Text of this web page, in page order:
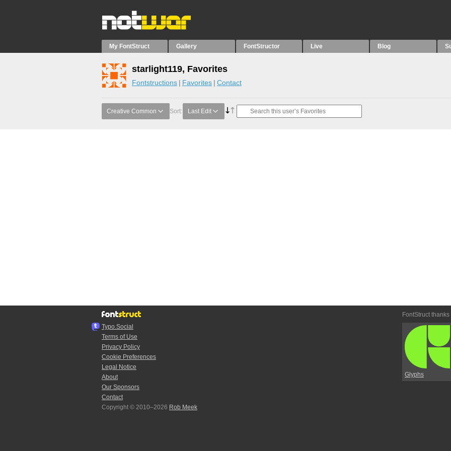
My FontStruct Gallery FontStructor Live Blog
starlight119, Favorites
Fontstructions Favorites Contact
Creative Common Sort: Last Edit
Typo.Social
Terms of Use
Privacy Policy
Cookie Preferences
Legal Notice
About
Our Sponsors
Contact
Copyright © 2010–2026 Rob Meek
FontStruct thanks
Glyphs